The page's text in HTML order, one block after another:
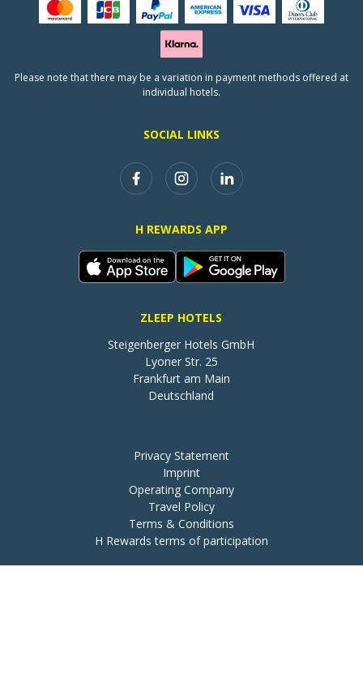
SOCIAL LINKS
H REWARDS APP
ZLEEP HOTELS
Steigenberger Hotels GmbH
Lyoner Str. 25
Frankfurt am Main
Deutschland
Please note that there may be a variation in payment methods offered at
individual hotels.
Privacy Statement
Imprint
Operating Company
Travel Policy
Terms & Conditions
H Rewards terms of participation